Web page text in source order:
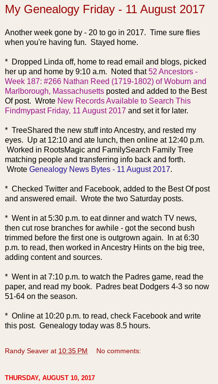
My Genealogy Friday - 11 August 2017
Another week gone by - 20 to go in 2017. Time sure flies
when you're having fun. Stayed home.
* Dropped Linda off, home to read email and blogs, picked
her up and home by 9:10 a.m. Noted that52 Ancestors -
Week 187: #266 Nathan Reed (1719-1802) of Woburn and
Marlborough, Massachusetts posted and added to the Best
Of post. Wrote New Records Available to Search This
Findmypast Friday, 11 August 2017 and set it for later.
* TreeShared the new stuff into Ancestry, and rested my
eyes. Up at 12:10 and ate lunch, then online at 12:40 p.m.
Worked in RootsMagic and FamilySearch Family Tree
matching people and transferring info back and forth.
Wrote Genealogy News Bytes - 11 August 2017.
* Checked Twitter and Facebook, added to the Best Of post
and answered email. Wrote the two Saturday posts.
* Went in at 5:30 p.m. to eat dinner and watch TV news,
then cut rose branches for awhile - got the second bush
trimmed before the first one is outgrown again. In at 6:30
p.m. to read, then worked in Ancestry Hints on the big tree,
adding content and sources.
* Went in at 7:10 p.m. to watch the Padres game, read the
paper, and read my book. Padres beat Dodgers 4-3 so now
51-64 on the season.
* Online at 10:20 p.m. to read, check Facebook and write
this post. Genealogy today was 8.5 hours.
Randy Seaver at 10:35 PM No comments:
THURSDAY, AUGUST 10, 2017